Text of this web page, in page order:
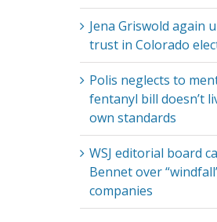
Jena Griswold again
trust in Colorado
Polis neglects to
fentanyl bill doesn’t
own standards
WSJ editorial board
Bennet over
companies